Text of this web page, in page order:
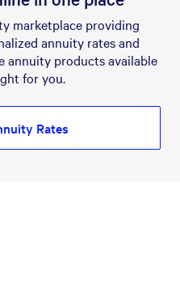
marketplace providing
annuity rates and
annuity products available
for you.
Rates